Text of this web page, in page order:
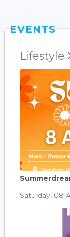
EVENTS
Lifestyle
Saturday, 08